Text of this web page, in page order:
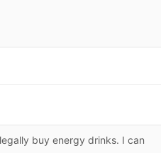
buy energy drinks. I can